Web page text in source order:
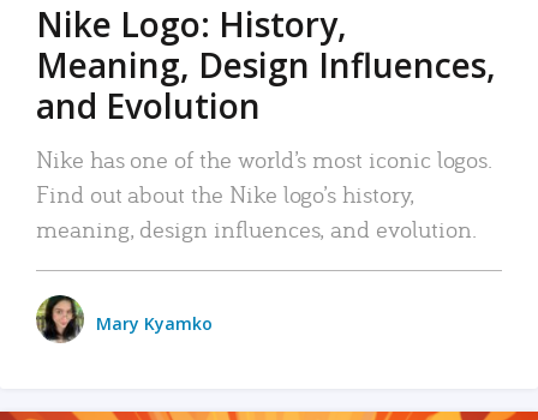
Nike Logo: History,
Meaning, Design Influences,
and Evolution
Nike has one of the world’s most iconic logos.
Find out about the Nike logo’s history,
meaning, design influences, and evolution.
Mary Kyamko